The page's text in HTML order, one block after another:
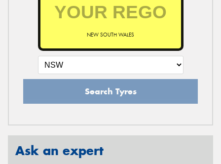
NEW SOUTH WALES
Search Tyres
Ask an expert